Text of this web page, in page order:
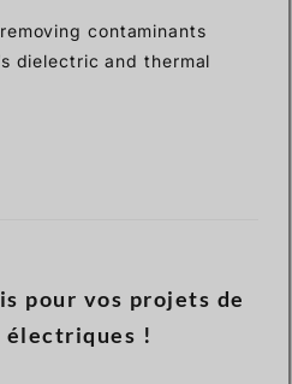
contaminants
dielectric and thermal
pour vos projets de
électriques !